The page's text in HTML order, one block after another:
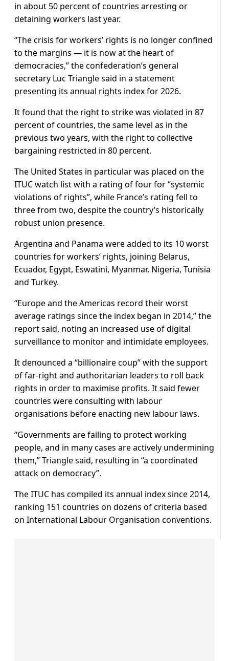
in about 50 percent of countries arresting or
detaining workers last year.
“The crisis for workers’ rights is no longer confined
to the margins — it is now at the heart of
democracies,” the confederation’s general
secretary Luc Triangle said in a statement
presenting its annual rights index for 2026.
It found that the right to strike was violated in 87
percent of countries, the same level as in the
previous two years, with the right to collective
bargaining restricted in 80 percent.
The United States in particular was placed on the
ITUC watch list with a rating of four for “systemic
violations of rights”, while France’s rating fell to
three from two, despite the country’s historically
robust union presence.
Argentina and Panama were added to its 10 worst
countries for workers’ rights, joining Belarus,
Ecuador, Egypt, Eswatini, Myanmar, Nigeria, Tunisia
and Turkey.
“Europe and the Americas record their worst
average ratings since the index began in 2014,” the
report said, noting an increased use of digital
surveillance to monitor and intimidate employees.
It denounced a “billionaire coup” with the support
of far-right and authoritarian leaders to roll back
rights in order to maximise profits. It said fewer
countries were consulting with labour
organisations before enacting new labour laws.
“Governments are failing to protect working
people, and in many cases are actively undermining
them,” Triangle said, resulting in “a coordinated
attack on democracy”.
The ITUC has compiled its annual index since 2014,
ranking 151 countries on dozens of criteria based
on International Labour Organisation conventions.